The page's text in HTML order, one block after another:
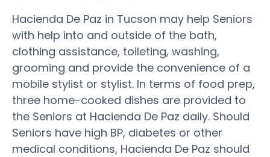
Hacienda De Paz in Tucson may help Seniors
with help into and outside of the bath,
clothing assistance, toileting, washing,
grooming and provide the convenience of a
mobile stylist or stylist. In terms of food prep,
three home-cooked dishes are provided to
the Seniors at Hacienda De Paz daily. Should
Seniors have high BP, diabetes or other
medical conditions, Hacienda De Paz should